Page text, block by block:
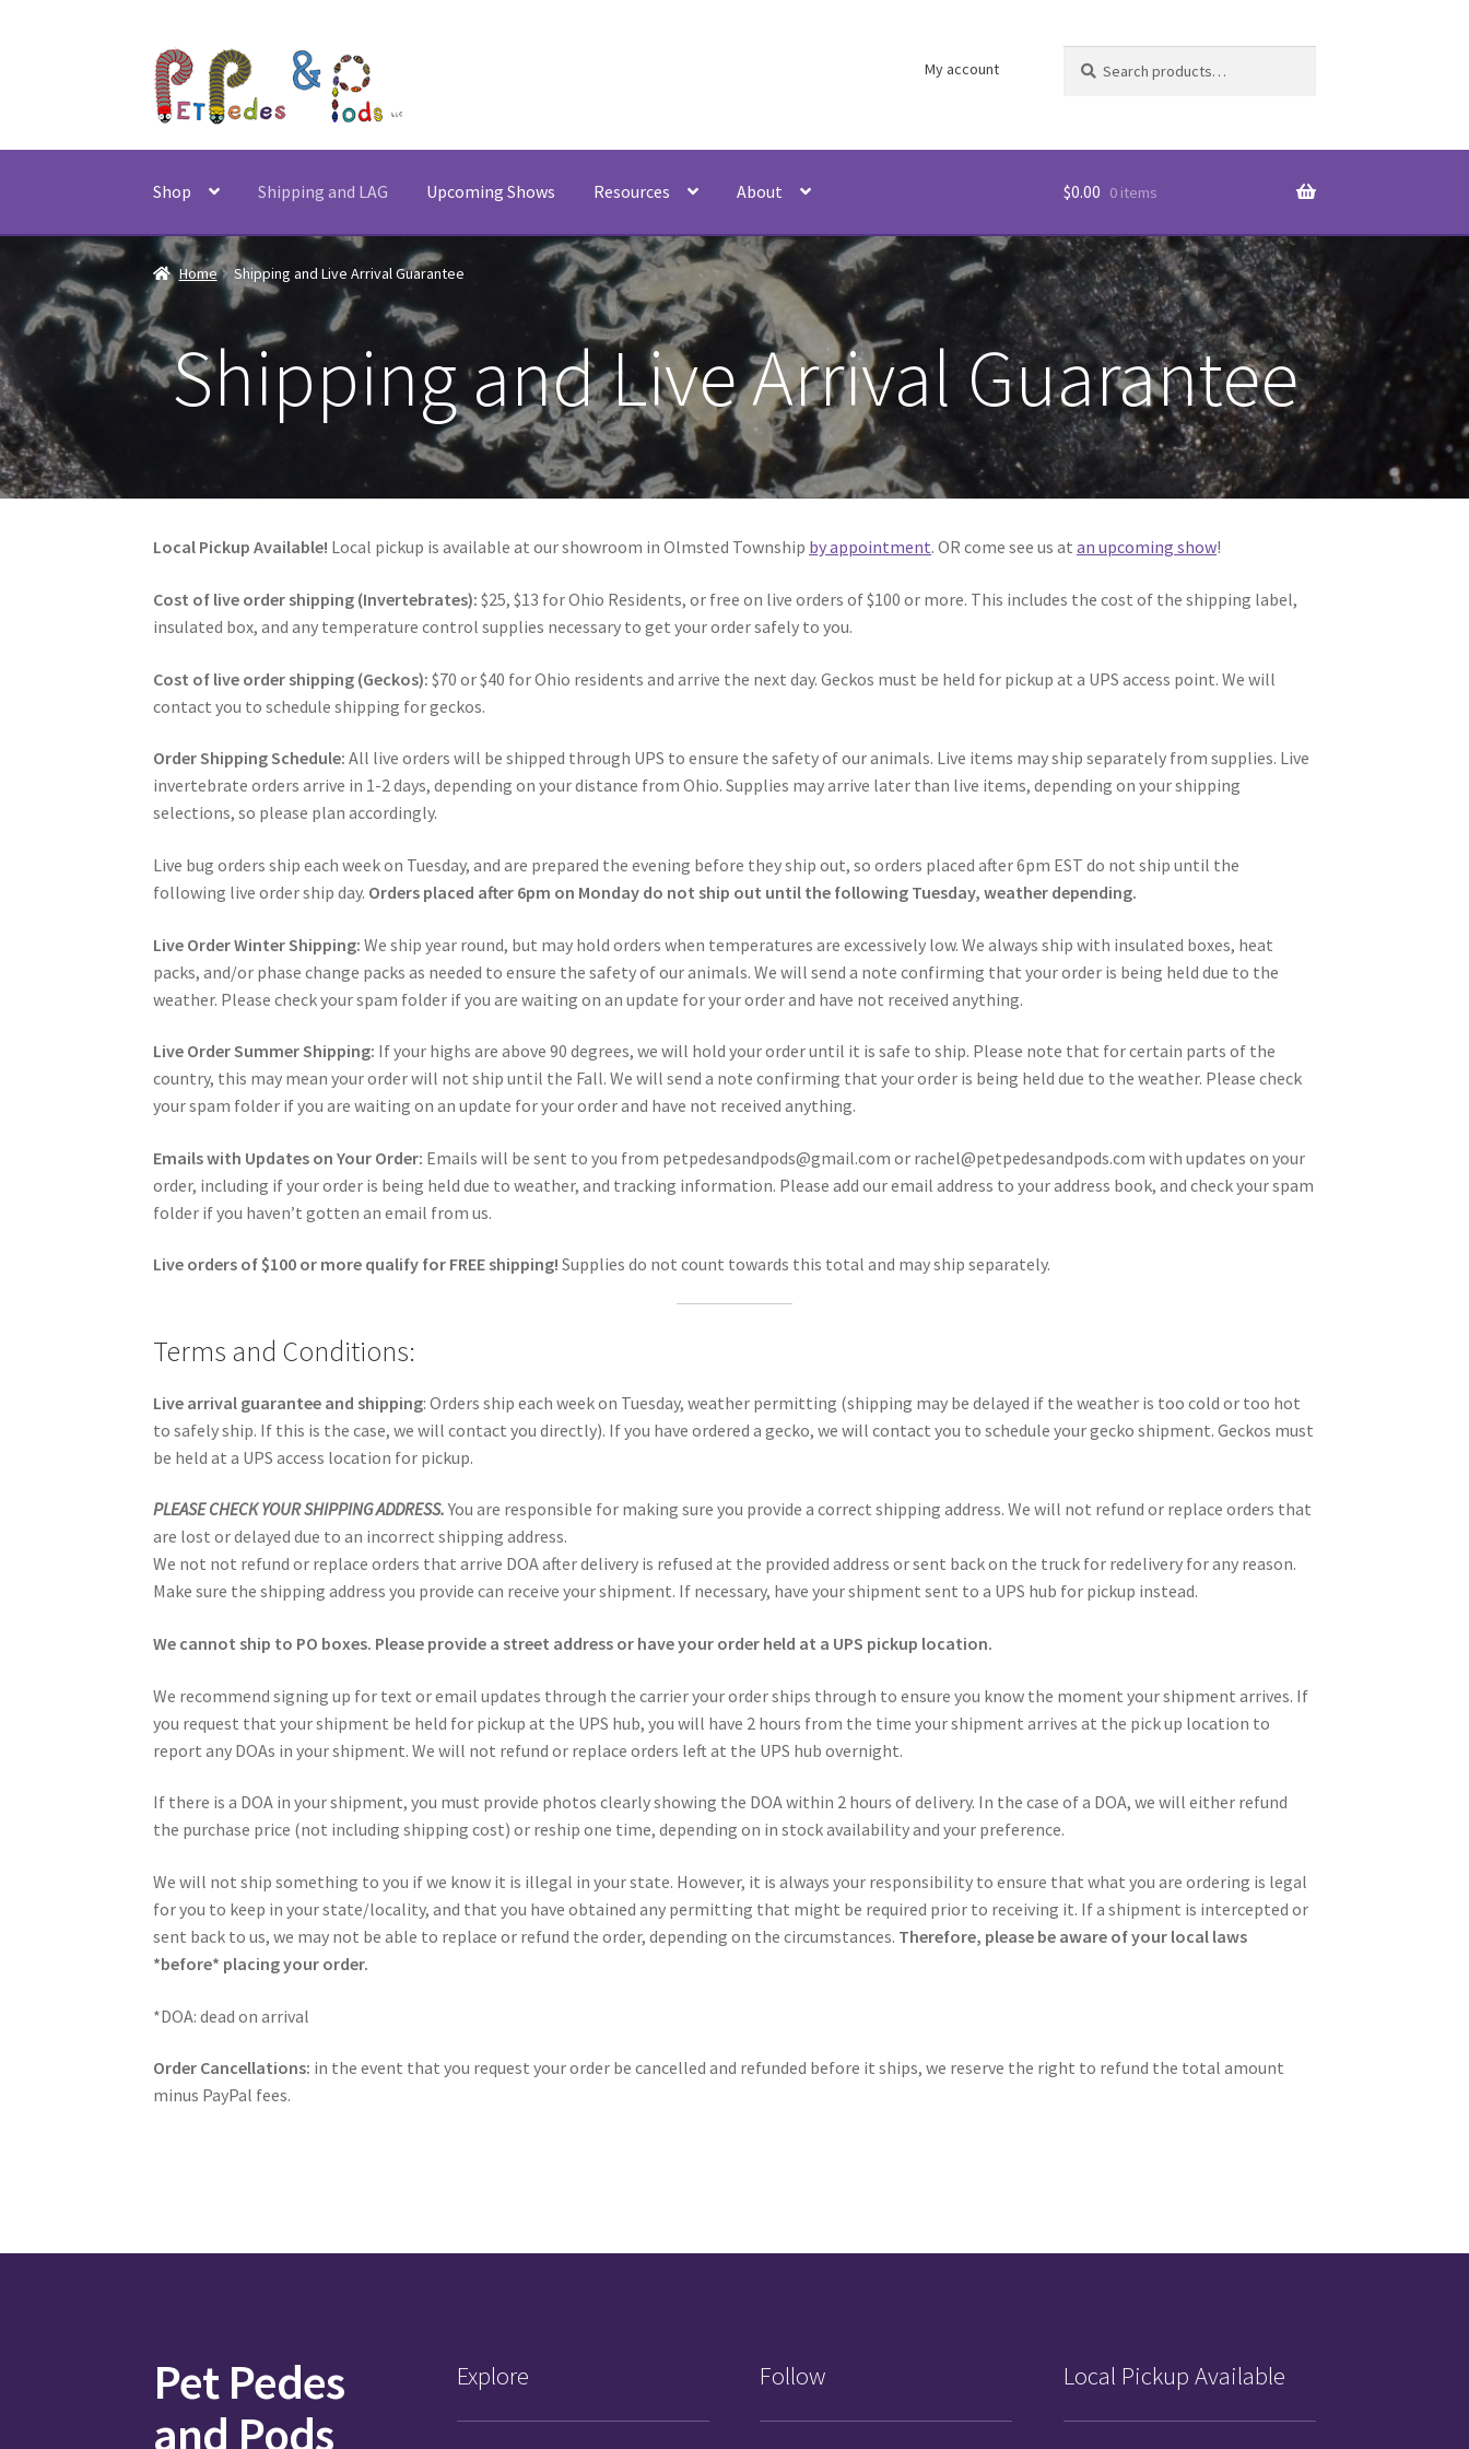
Skip
to
navigation
Skip
to
content
My account
for:
Shop Shipping and LAG Upcoming Shows Resources About $0.00 0 items
Home Shipping and Live Arrival Guarantee
Shipping and Live Arrival Guarantee
Local Pickup Available! Local pickup is available at our showroom in Olmsted Township by appointment. OR come see us atan upcoming show!
Cost of live order shipping (Invertebrates): $25, $13 for Ohio Residents, or free on live orders of $100 or more. This includes the cost of the shipping label,
insulated box, and any temperature control supplies necessary to get your order safely to you.
Cost of live order shipping (Geckos): $70 or $40 for Ohio residents and arrive the next day. Geckos must be held for pickup at a UPS access point. We will
contact you to schedule shipping for geckos.
Order Shipping Schedule:All live orders will be shipped through UPS to ensure the safety of our animals. Live items may ship separately from supplies. Live
invertebrate orders arrive in 1-2 days, depending on your distance from Ohio. Supplies may arrive later than live items, depending on your shipping
selections, so please plan accordingly.
Live bug orders ship each week on Tuesday, and are prepared the evening before they ship out, so orders placed after 6pm EST do not ship until the
following live order ship day. Orders placed after 6pm on Monday do not ship out until the following Tuesday, weather depending.
Live Order Winter Shipping: We ship year round, but may hold orders when temperatures are excessively low. We always ship with insulated boxes, heat
packs, and/or phase change packs as needed to ensure the safety of our animals. We will send a note confirming that your order is being held due to the
weather. Please check your spam folder if you are waiting on an update for your order and have not received anything.
Live Order Summer Shipping: If your highs are above 90 degrees, we will hold your order until it is safe to ship. Please note that for certain parts of the
country, this may mean your order will not ship until the Fall. We will send a note confirming that your order is being held due to the weather. Please check
your spam folder if you are waiting on an update for your order and have not received anything.
Emails with Updates on Your Order: Emails will be sent to you from petpedesandpods@gmail.com or rachel@petpedesandpods.com with updates on your
order, including if your order is being held due to weather, and tracking information. Please add our email address to your address book, and check your spam
folder if you haven’t gotten an email from us.
Live orders of $100 or more qualify for FREE shipping! Supplies do not count towards this total and may ship separately.
Terms and Conditions:
Live arrival guarantee and shipping: Orders ship each week on Tuesday, weather permitting (shipping may be delayed if the weather is too cold or too hot
to safely ship. If this is the case, we will contact you directly). If you have ordered a gecko, we will contact you to schedule your gecko shipment. Geckos must
be held at a UPS access location for pickup.
PLEASE CHECK YOUR SHIPPING ADDRESS.You are responsible for making sure you provide a correct shipping address. We will not refund or replace orders that
are lost or delayed due to an incorrect shipping address.
We not not refund or replace orders that arrive DOA after delivery is refused at the provided address or sent back on the truck for redelivery for any reason.
Make sure the shipping address you provide can receive your shipment. If necessary, have your shipment sent to a UPS hub for pickup instead.
We cannot ship to PO boxes. Please provide a street address or have your order held at a UPS pickup location.
We recommend signing up for text or email updates through the carrier your order ships through to ensure you know the moment your shipment arrives. If
you request that your shipment be held for pickup at the UPS hub, you will have 2 hours from the time your shipment arrives at the pick up location to
report any DOAs in your shipment. We will not refund or replace orders left at the UPS hub overnight.
If there is a DOA in your shipment, you must provide photos clearly showing the DOA within 2 hours of delivery. In the case of a DOA, we will either refund
the purchase price (not including shipping cost) or reship one time, depending on in stock availability and your preference.
We will not ship something to you if we know it is illegal in your state. However, it is always your responsibility to ensure that what you are ordering is legal
for you to keep in your state/locality, and that you have obtained any permitting that might be required prior to receiving it. If a shipment is intercepted or
sent back to us, we may not be able to replace or refund the order, depending on the circumstances. Therefore, please be aware of your local laws
*before* placing your order.
*DOA: dead on arrival
Order Cancellations: in the event that you request your order be cancelled and refunded before it ships, we reserve the right to refund the total amount
minus PayPal fees.
Pet Pedes
and Pods
Explore Follow Local Pickup Available